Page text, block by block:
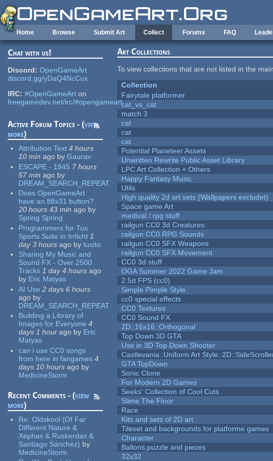
Skip to main content
Home Browse Submit Art Collect Forums FAQ
Chat with us!
Discord: OpenGameArt
discord.gg/yDaQ4NcCux
IRC: #OpenGameArt on
freegamedev.net/irc/#opengameart
Active Forum Topics - (view
more)
Attribution Text 4 hours
10 min ago by Gaurav
ESCAPE - 1945 7 hours
57 min ago by
DREAM_SEARCH_REPEAT
Does OpenGameArt
have an 88x31 button?
20 hours 43 min ago by
Spring Spring
Programmers for Tux
Sports Suite in Irrlicht 1
day 3 hours ago by tuxito
Sharing My Music and
Sound FX - Over 2500
Tracks 1 day 4 hours ago
by Eric Matyas
AI Use 2 days 6 hours
ago by
DREAM_SEARCH_REPEAT
Building a Library of
Images for Everyone 4
days 1 hour ago by Eric
Matyas
can i use CC0 songs
from here in fangames 4
days 10 hours ago by
MedicineStorm
Recent Comments - (view
more)
Re:Oldskool (Of Far
Different Nature &
Xephas & Ruskerdax &
Santiago Sánchez) by
MedicineStorm
Art Collections
To view collections that are not listed in the
Collection
Fairytale platformer
cat_vs_cat
match 3
cat
cat
cat
Potential Planeteer Assets
Unwritten Rewrite Public Asset Library
LPC Art Collection + Others
Happy Fantasy Music
Utils
High quality 2d art sets (Wallpapers excludet)
Space game Art
medival / rpg stuff
railgun CC0 3d Creatures
railgun CC0 RPG Sounds
railgun CC0 SFX Weapons
railgun CC0 SFX Movement
CC0 3d stuff
OGA Summer 2022 Game Jam
2.5d FPS (cc0)
Simple Pimple Style
cc0 special effects
CC0 Textures
CC0 Sound FX
2D::16x16::Orthogonal
Top Down 3D GTA
Use in 3D Top Down Shooter
Castlevania::Uniform Art
GTA TopDown
Sonic Clone
For Modern 2D Games
Seeks' Collection of Cool Cuts
Slime The Floor
Race
Kits and sets of 2D art
Tileset and backgrounds for platforme games
Character
Ballons,puzzle and pieces
32x32